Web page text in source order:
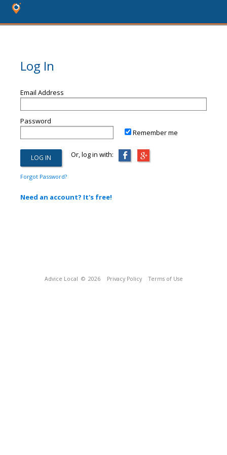
Log In
Email Address
Password
Remember me
Or, log in with:
Forgot Password?
Need an account? It's free!
Advice Local © 2026 Privacy Policy Terms of Use